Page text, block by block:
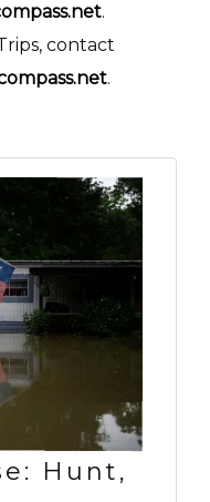
.
contact
.
Hunt,